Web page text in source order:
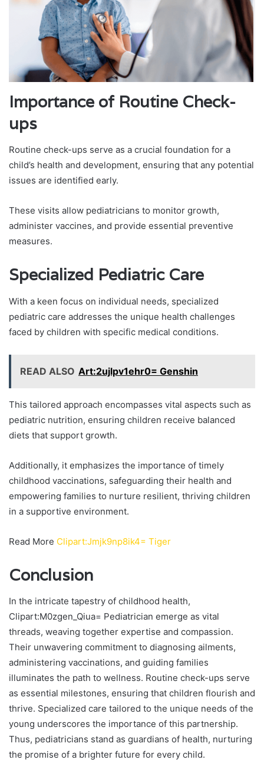
Importance of Routine Check-
ups
Routine check-ups serve as a crucial foundation for a
child’s health and development, ensuring that any potential
issues are identified early.
These visits allow pediatricians to monitor growth,
administer vaccines, and provide essential preventive
measures.
Specialized Pediatric Care
With a keen focus on individual needs, specialized
pediatric care addresses the unique health challenges
faced by children with specific medical conditions.
READ ALSO Art:2ujlpv1ehr0= Genshin
This tailored approach encompasses vital aspects such as
pediatric nutrition, ensuring children receive balanced
diets that support growth.
Additionally, it emphasizes the importance of timely
childhood vaccinations, safeguarding their health and
empowering families to nurture resilient, thriving children
in a supportive environment.
Read More Clipart:Jmjk9np8ik4= Tiger
Conclusion
In the intricate tapestry of childhood health,
Clipart:M0zgen_Qiua= Pediatrician emerge as vital
threads, weaving together expertise and compassion.
Their unwavering commitment to diagnosing ailments,
administering vaccinations, and guiding families
illuminates the path to wellness. Routine check-ups serve
as essential milestones, ensuring that children flourish and
thrive. Specialized care tailored to the unique needs of the
young underscores the importance of this partnership.
Thus, pediatricians stand as guardians of health, nurturing
the promise of a brighter future for every child.